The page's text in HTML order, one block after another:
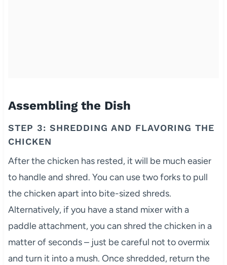
Assembling the Dish
STEP 3: SHREDDING AND FLAVORING THE
CHICKEN
After the chicken has rested, it will be much easier
to handle and shred. You can use two forks to pull
the chicken apart into bite-sized shreds.
Alternatively, if you have a stand mixer with a
paddle attachment, you can shred the chicken in a
matter of seconds – just be careful not to overmix
and turn it into a mush. Once shredded, return the